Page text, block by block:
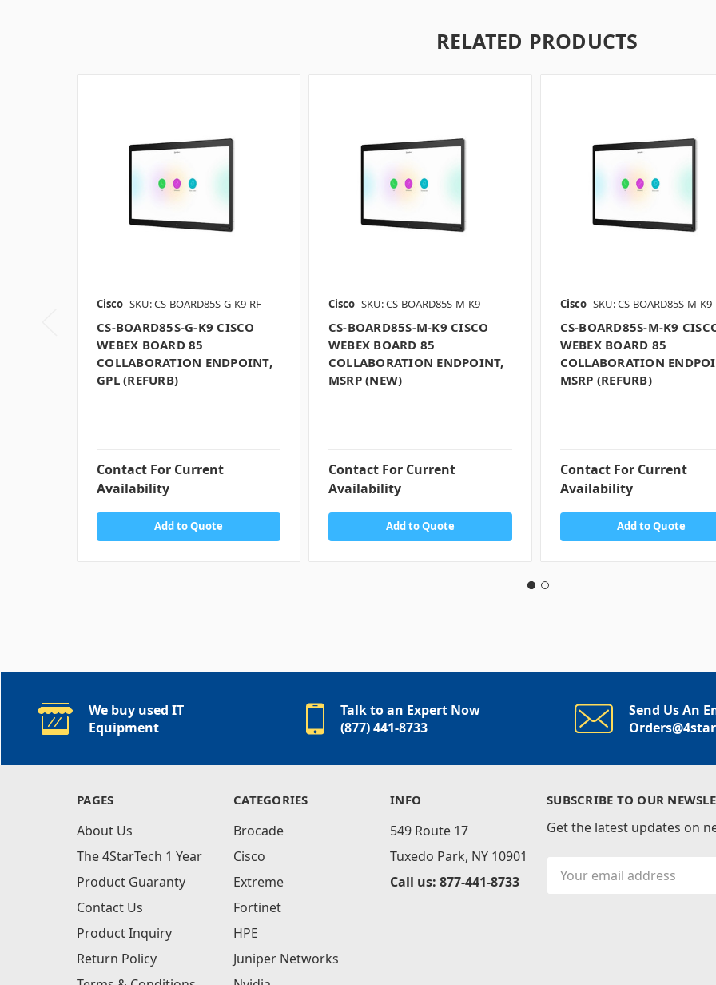
RELATED PRODUCTS
Cisco SKU: CS-BOARD85S-G-K9-RF
CS-BOARD85S-G-K9 CISCO
WEBEX BOARD 85
COLLABORATION ENDPOINT,
GPL (REFURB)
Contact For Current
Availability
Add to Quote
Cisco SKU: CS-BOARD85S-M-K9
CS-BOARD85S-M-K9 CISCO
WEBEX BOARD 85
COLLABORATION ENDPOINT,
MSRP (NEW)
Contact For Current
Availability
Add to Quote
Cisco SKU: CS-BOARD85S-M-
CS-BOARD85S-M-K9
WEBEX BOARD 85
COLLABORATION
MSRP (REFURB)
Contact For Current
Availability
Add to Quote
We buy used IT
Equipment
Talk to an Expert Now
(877) 441-8733
Send Us An
PAGES
About Us
The 4StarTech 1 Year
Product Guaranty
Contact Us
Product Inquiry
Return Policy
CATEGORIES
Brocade
Cisco
Extreme
Fortinet
HPE
Juniper Networks
INFO
549 Route 17
Tuxedo Park, NY 10901
Call us: 877-441-8733
SUBSCRIBE TO OUR
Get the latest updates on
Address